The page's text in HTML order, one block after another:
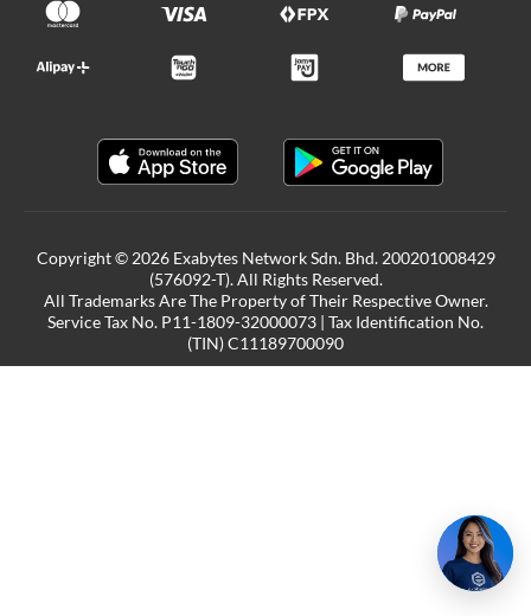
Copyright © 2026 Exabytes Network Sdn. Bhd. 200201008429
(576092-T). All Rights Reserved.
All Trademarks Are The Property of Their Respective Owner.
Service Tax No. P11-1809-32000073 | Tax Identification No.
(TIN) C11189700090